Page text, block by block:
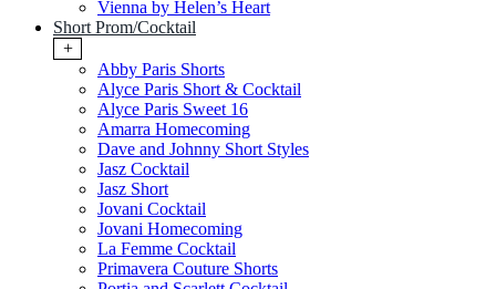
Vienna by Helen’s Heart
Short Prom/Cocktail
+
Abby Paris Shorts
Alyce Paris Short & Cocktail
Alyce Paris Sweet 16
Amarra Homecoming
Dave and Johnny Short Styles
Jasz Cocktail
Jasz Short
Jovani Cocktail
Jovani Homecoming
La Femme Cocktail
Primavera Couture Shorts